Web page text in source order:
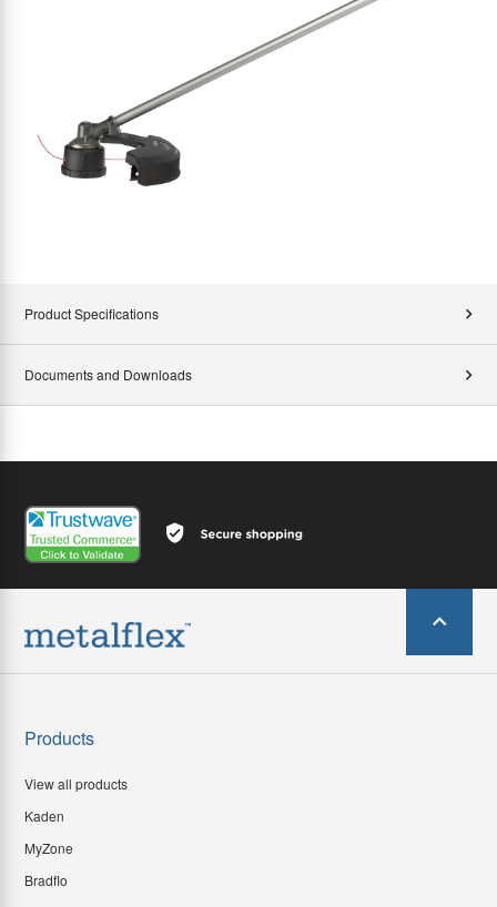
Product Specifications
Documents and Downloads
Products
View all products
Kaden
MyZone
Bradflo